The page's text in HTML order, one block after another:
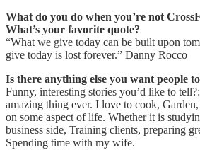
What do you do when you’re not
What’s your favorite quote?
“What we give today can be built upon
give today is lost forever.” Danny Rocco
Is there anything else you want people
Funny, interesting stories you’d like to
amazing thing ever. I love to cook,
on some aspect of life. Whether it is
business side, Training clients, preparing
Spending time with my wife.